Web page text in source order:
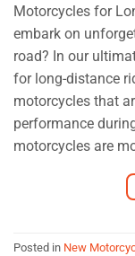
Motorcycles for
embark on
road? In our
for long-distance
motorcycles that
performance
motorcycles are
Posted in New